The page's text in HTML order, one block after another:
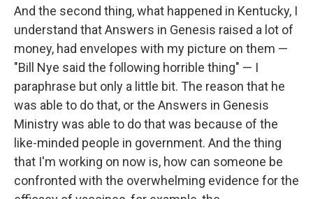
And the second thing, what happened in Kentucky, I
understand that Answers in Genesis raised a lot of
money, had envelopes with my picture on them —
"Bill Nye said the following horrible thing" — I
paraphrase but only a little bit. The reason that he
was able to do that, or the Answers in Genesis
Ministry was able to do that was because of the
like-minded people in government. And the thing
that I'm working on now is, how can someone be
confronted with the overwhelming evidence for the